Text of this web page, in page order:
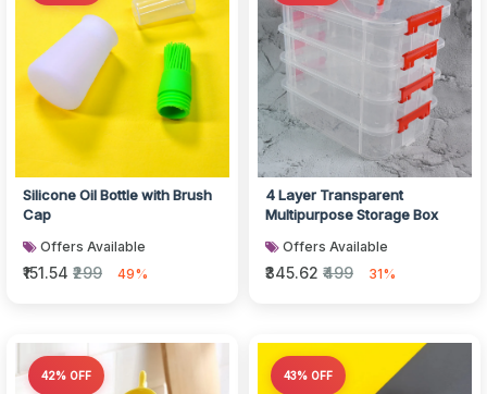
Silicone Oil Bottle with Brush
Cap
Offers Available
₹151.54 ₹299 49%
4 Layer Transparent
Multipurpose Storage Box
Offers Available
₹345.62 ₹499 31%
42% OFF 43% OFF